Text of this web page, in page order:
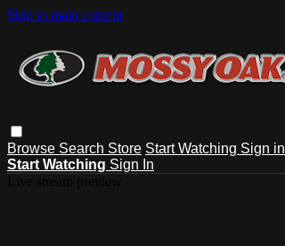
Skip to main content
Browse Search Store Start Watching Sign in
Start Watching Sign In